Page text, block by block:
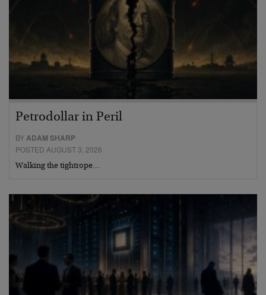
Petrodollar in Peril
BY ADAM SHARP
POSTED AUGUST 3, 2026
Walking the tightrope…